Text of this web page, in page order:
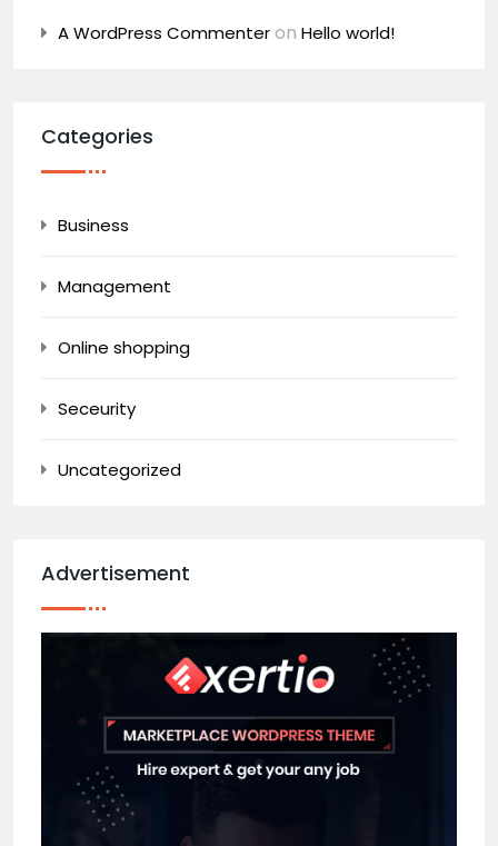
A WordPress Commenteron Hello world!
Categories
Business
Management
Online shopping
Seceurity
Uncategorized
Advertisement